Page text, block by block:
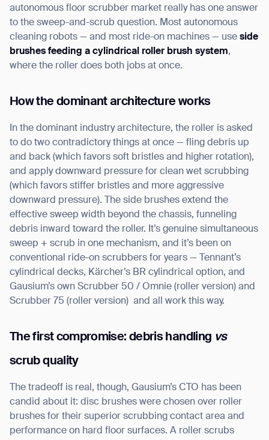
autonomous floor scrubber market really has one answer
to the sweep-and-scrub question. Most autonomous
cleaning robots — and most ride-on machines — use side
brushes feeding a cylindrical roller brush system,
where the roller does both jobs at once.
How the dominant architecture works
In the dominant industry architecture, the roller is asked
to do two contradictory things at once — fling debris up
and back (which favors soft bristles and higher rotation),
and apply downward pressure for clean wet scrubbing
(which favors stiffer bristles and more aggressive
downward pressure). The side brushes extend the
effective sweep width beyond the chassis, funneling
debris inward toward the roller. It’s genuine simultaneous
sweep + scrub in one mechanism, and it’s been on
conventional ride-on scrubbers for years — Tennant’s
cylindrical decks, Kärcher’s BR cylindrical option, and
Gausium’s own Scrubber 50 / Omnie (roller version) and
Scrubber 75 (roller version) and all work this way.
The first compromise: debris handling vs
scrub quality
The tradeoff is real, though, Gausium’s CTO has been
candid about it: disc brushes were chosen over roller
brushes for their superior scrubbing contact area and
performance on hard floor surfaces. A roller scrubs